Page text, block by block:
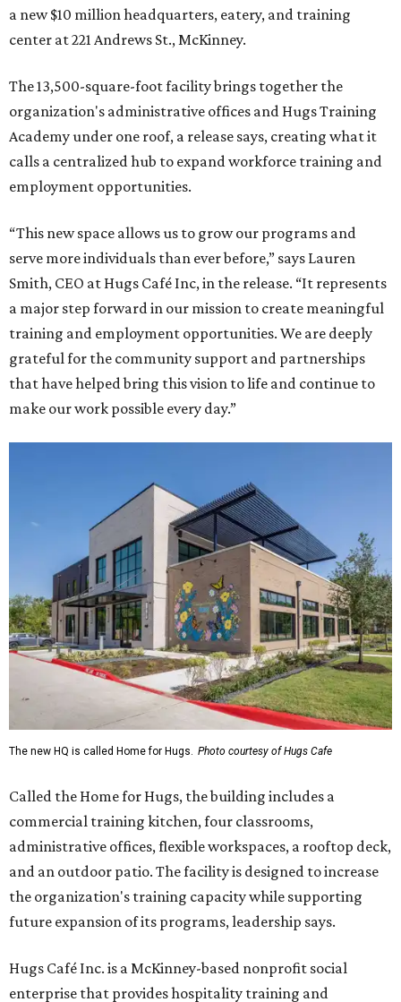
a new $10 million headquarters, eatery, and training
center at 221 Andrews St., McKinney.
The 13,500-square-foot facility brings together the
organization's administrative offices and Hugs Training
Academy under one roof, a release says, creating what it
calls a centralized hub to expand workforce training and
employment opportunities.
“This new space allows us to grow our programs and
serve more individuals than ever before,” says Lauren
Smith, CEO at Hugs Café Inc, in the release. “It represents
a major step forward in our mission to create meaningful
training and employment opportunities. We are deeply
grateful for the community support and partnerships
that have helped bring this vision to life and continue to
make our work possible every day.”
The new HQ is called Home for Hugs. Photo courtesy of Hugs Cafe
Called the Home for Hugs, the building includes a
commercial training kitchen, four classrooms,
administrative offices, flexible workspaces, a rooftop deck,
and an outdoor patio. The facility is designed to increase
the organization's training capacity while supporting
future expansion of its programs, leadership says.
Hugs Café Inc. is a McKinney-based nonprofit social
enterprise that provides hospitality training and